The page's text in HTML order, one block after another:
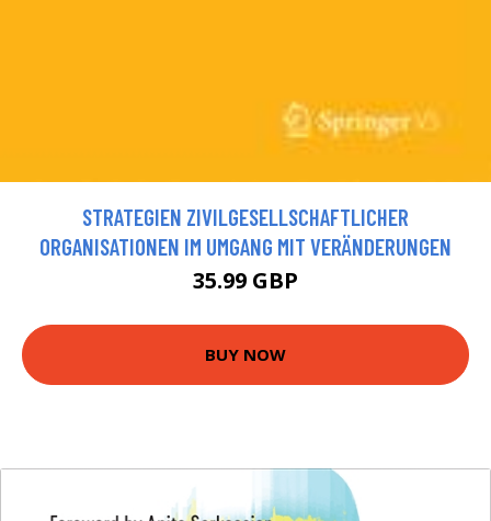
STRATEGIEN ZIVILGESELLSCHAFTLICHER
ORGANISATIONEN IM UMGANG MIT VERÄNDERUNGEN
35.99 GBP
BUY NOW